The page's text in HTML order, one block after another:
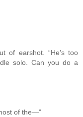
of earshot. “He’s too
solo. Can you do a
of the—”